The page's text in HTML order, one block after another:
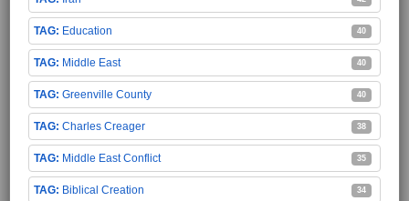
Education 40
Middle East 40
Greenville County 40
Charles Creager 38
Middle East Conflict 35
Biblical Creation 34